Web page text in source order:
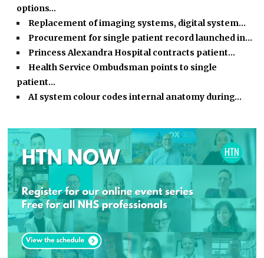
options…
Replacement of imaging systems, digital system…
Procurement for single patient record launched in…
Princess Alexandra Hospital contracts patient…
Health Service Ombudsman points to single
patient…
AI system colour codes internal anatomy during…